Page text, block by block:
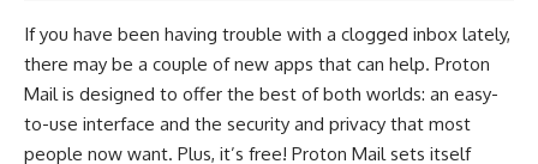
If you have been having trouble with a clogged inbox lately,
there may be a couple of new apps that can help. Proton
Mail is designed to offer the best of both worlds: an easy-
to-use interface and the security and privacy that most
people now want. Plus, it’s free! Proton Mail sets itself